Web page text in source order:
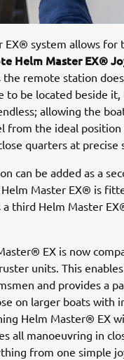
EX® system allows for
Helm Master EX®
the remote station
to be located beside it,
allowing the
from the ideal position
quarters at precise
can be added as a
Master EX® is
a third Helm Master
EX is now
units. This
and provides a
on larger boats with
Helm Master® EX
all manoeuvring in
from one simple